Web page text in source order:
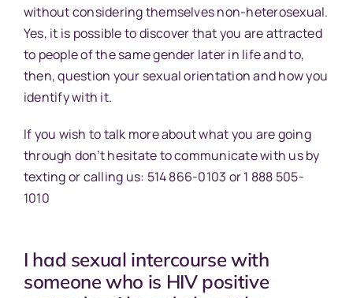
without considering themselves non-heterosexual.
Yes, it is possible to discover that you are attracted
to people of the same gender later in life and to,
then, question your sexual orientation and how you
identify with it.
If you wish to talk more about what you are going
through don’t hesitate to communicate with us by
texting or calling us: 514 866-0103 or 1 888 505-
1010
I had sexual intercourse with
someone who is HIV positive